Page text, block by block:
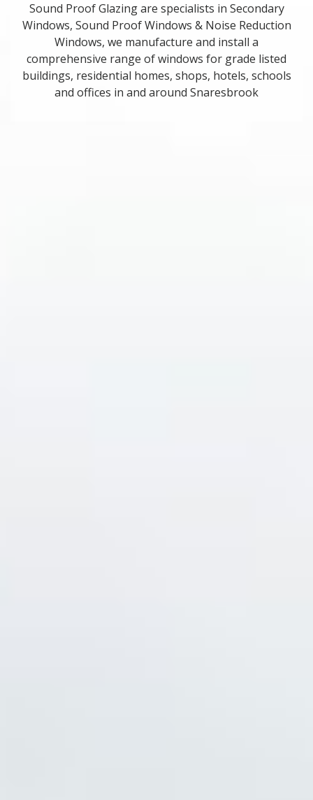
Sound Proof Glazing are specialists in Secondary
Windows, Sound Proof Windows & Noise Reduction
Windows, we manufacture and install a
comprehensive range of windows for grade listed
buildings, residential homes, shops, hotels, schools
and offices in and around Snaresbrook